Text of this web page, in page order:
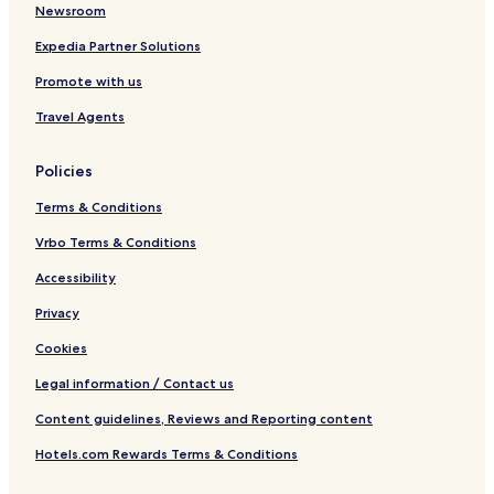
Newsroom
Expedia Partner Solutions
Promote with us
Travel Agents
Policies
Terms & Conditions
Vrbo Terms & Conditions
Accessibility
Privacy
Cookies
Legal information / Contact us
Content guidelines, Reviews and Reporting content
Hotels.com Rewards Terms & Conditions